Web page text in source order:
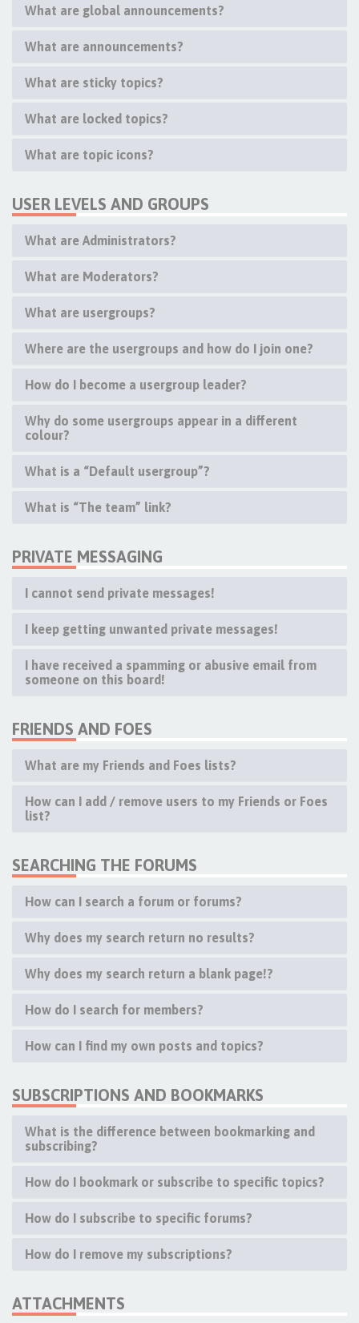
What are global announcements?
What are announcements?
What are sticky topics?
What are locked topics?
What are topic icons?
USER LEVELS AND GROUPS
What are Administrators?
What are Moderators?
What are usergroups?
Where are the usergroups and how do I join one?
How do I become a usergroup leader?
Why do some usergroups appear in a different
colour?
What is a “Default usergroup”?
What is “The team” link?
PRIVATE MESSAGING
I cannot send private messages!
I keep getting unwanted private messages!
I have received a spamming or abusive email from
someone on this board!
FRIENDS AND FOES
What are my Friends and Foes lists?
How can I add / remove users to my Friends or Foes
list?
SEARCHING THE FORUMS
How can I search a forum or forums?
Why does my search return no results?
Why does my search return a blank page!?
How do I search for members?
How can I find my own posts and topics?
SUBSCRIPTIONS AND BOOKMARKS
What is the difference between bookmarking and
subscribing?
How do I bookmark or subscribe to specific topics?
How do I subscribe to specific forums?
How do I remove my subscriptions?
ATTACHMENTS